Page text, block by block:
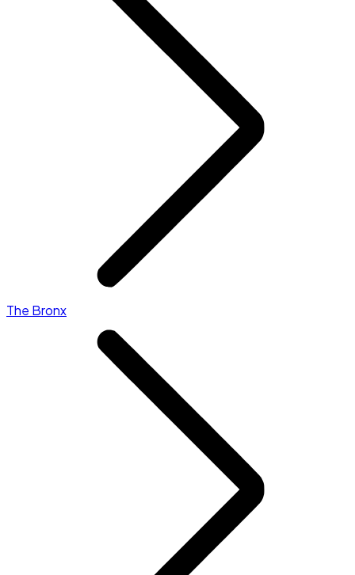
The Bronx